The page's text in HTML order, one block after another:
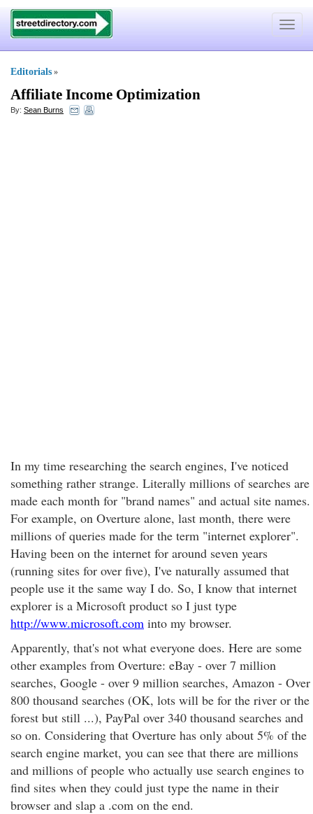
Toggle
Editorials »
Affiliate Income Optimization
By: Sean Burns
In my time researching the search engines, I've noticed
something rather strange. Literally millions of searches are
made each month for "brand names" and actual site names.
For example, on Overture alone, last month, there were
millions of queries made for the term "internet explorer".
Having been on the internet for around seven years
(running sites for over five), I've naturally assumed that
people use it the same way I do. So, I know that internet
explorer is a Microsoft product so I just type
http://www.microsoft.com into my browser.
Apparently, that's not what everyone does. Here are some
other examples from Overture: eBay - over 7 million
searches, Google - over 9 million searches, Amazon - Over
800 thousand searches (OK, lots will be for the river or the
forest but still ...), PayPal over 340 thousand searches and
so on. Considering that Overture has only about 5% of the
search engine market, you can see that there are millions
and millions of people who actually use search engines to
find sites when they could just type the name in their
browser and slap a .com on the end.